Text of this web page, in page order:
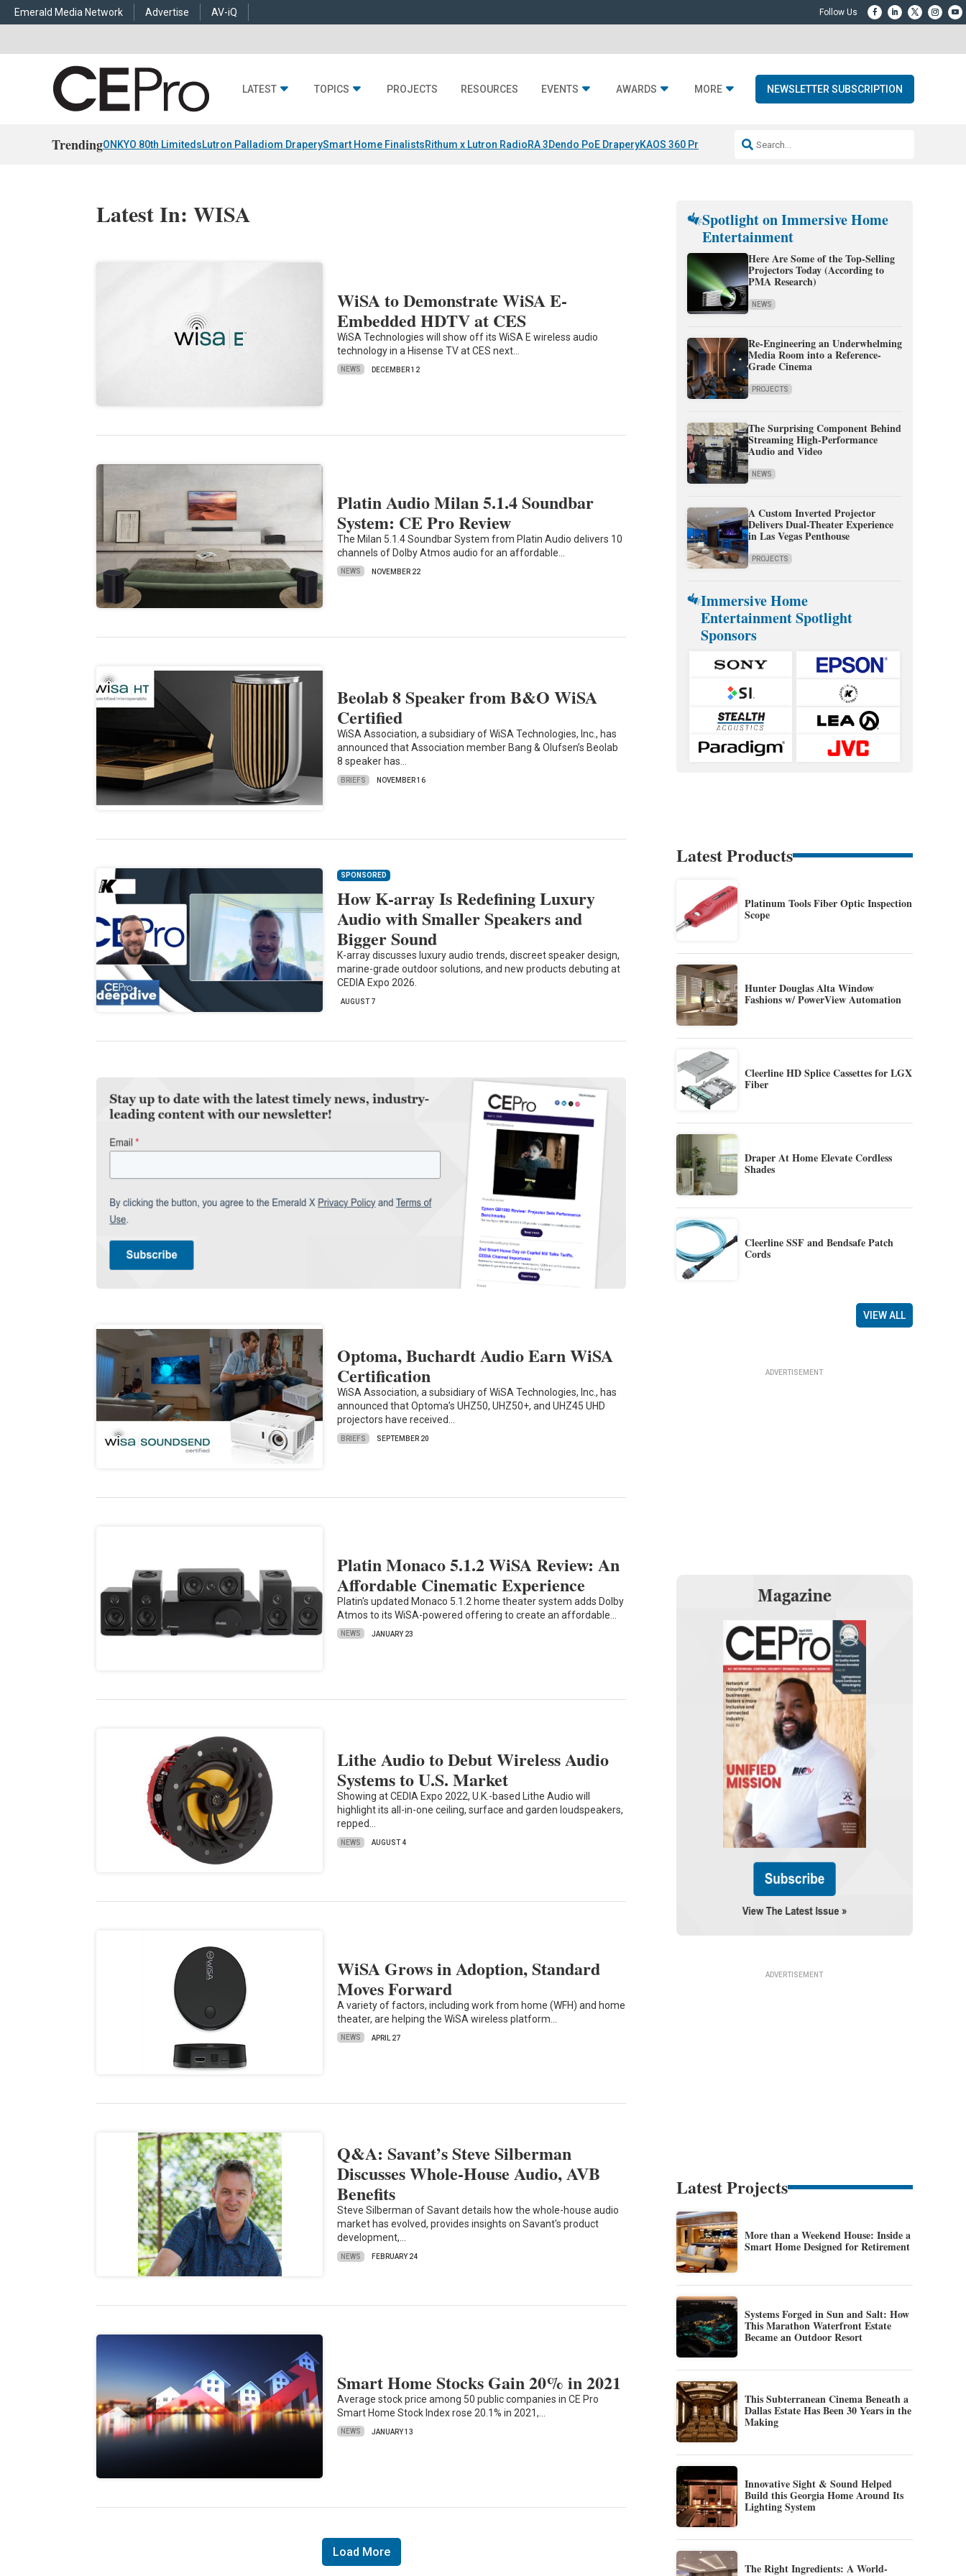
Emerald Media Network Advertise AV-iQ
LATEST TOPICS PROJECTS RESOURCES EVENTS AWARDS MORE NEWSLETTER SUBSCRIPTION
TrendingONKYO 80th LimitedsLutron Palladiom DraperySmart Home FinalistsRithum x Lutron RadioRA 3Dendo PoE DraperyKAOS 360 Projection Resideo-ADI Spinoff Complete
Latest In: WISA
WiSA to Demonstrate WiSA E-
Embedded HDTV at CES
WiSA Technologies will show off its WiSA E wireless audio
technology in a Hisense TV at CES next…
NEWS DECEMBER 12
Platin Audio Milan 5.1.4 Soundbar
System: CE Pro Review
The Milan 5.1.4 Soundbar System from Platin Audio delivers 10
channels of Dolby Atmos audio for an affordable…
NEWS NOVEMBER 22
Beolab 8 Speaker from B&O WiSA
Certified
WiSA Association, a subsidiary of WiSA Technologies, Inc., has
announced that Association member Bang & Olufsen’s Beolab
8 speaker has…
BRIEFS NOVEMBER 16
SPONSORED
How K-array Is Redefining Luxury
Audio with Smaller Speakers and
Bigger Sound
K-array discusses luxury audio trends, discreet speaker design,
marine-grade outdoor solutions, and new products debuting at
CEDIA Expo 2026.
AUGUST 7
Optoma, Buchardt Audio Earn WiSA
Certification
WiSA Association, a subsidiary of WiSA Technologies, Inc., has
announced that Optoma’s UHZ50, UHZ50+, and UHZ45 UHD
projectors have received…
BRIEFS SEPTEMBER 20
Platin Monaco 5.1.2 WiSA Review: An
Affordable Cinematic Experience
Platin's updated Monaco 5.1.2 home theater system adds Dolby
Atmos to its WiSA-powered offering to create an affordable…
NEWS JANUARY 23
Lithe Audio to Debut Wireless Audio
Systems to U.S. Market
Showing at CEDIA Expo 2022, U.K.-based Lithe Audio will
highlight its all-in-one ceiling, surface and garden loudspeakers,
repped…
NEWS AUGUST 4
WiSA Grows in Adoption, Standard
Moves Forward
A variety of factors, including work from home (WFH) and home
theater, are helping the WiSA wireless platform…
NEWS APRIL 27
Q&A: Savant’s Steve Silberman
Discusses Whole-House Audio, AVB
Benefits
Steve Silberman of Savant details how the whole-house audio
market has evolved, provides insights on Savant's product
development,…
NEWS FEBRUARY 24
Smart Home Stocks Gain 20% in 2021
Average stock price among 50 public companies in CE Pro
Smart Home Stock Index rose 20.1% in 2021,…
NEWS JANUARY 13
Load More
Spotlight on Immersive Home
Entertainment
Here Are Some of the Top-Selling
Projectors Today (According to
PMA Research)
NEWS
Re-Engineering an Underwhelming
Media Room into a Reference-
Grade Cinema
PROJECTS
The Surprising Component Behind
Streaming High-Performance
Audio and Video
NEWS
A Custom Inverted Projector
Delivers Dual-Theater Experience
in Las Vegas Penthouse
PROJECTS
Immersive Home
Entertainment Spotlight
Sponsors
Latest Products
Platinum Tools Fiber Optic Inspection
Scope
Hunter Douglas Alta Window
Fashions w/ PowerView Automation
Cleerline HD Splice Cassettes for LGX
Fiber
Draper At Home Elevate Cordless
Shades
Cleerline SSF and Bendsafe Patch
Cords
VIEW ALL
Latest Projects
More than a Weekend House: Inside a
Smart Home Designed for Retirement
Systems Forged in Sun and Salt: How
This Marathon Waterfront Estate
Became an Outdoor Resort
This Subterranean Cinema Beneath a
Dallas Estate Has Been 30 Years in the
Making
Innovative Sight & Sound Helped
Build this Georgia Home Around Its
Lighting System
The Right Ingredients: A World-